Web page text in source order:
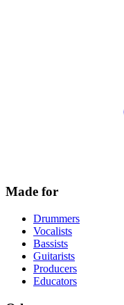
Made for
Drummers
Vocalists
Bassists
Guitarists
Producers
Educators